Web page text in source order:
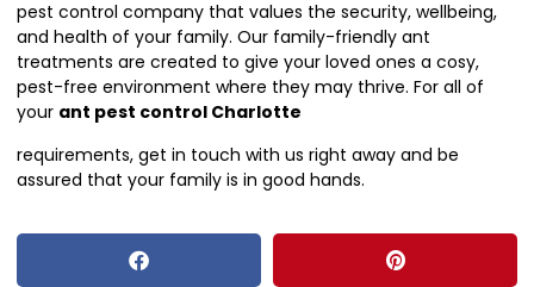
pest control company that values the security, wellbeing,
and health of your family. Our family-friendly ant
treatments are created to give your loved ones a cosy,
pest-free environment where they may thrive. For all of
your ant pest control Charlotte
requirements, get in touch with us right away and be
assured that your family is in good hands.